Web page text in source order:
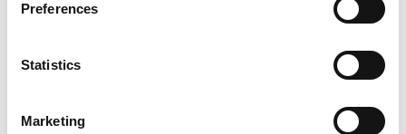
Preferences
Statistics
Marketing